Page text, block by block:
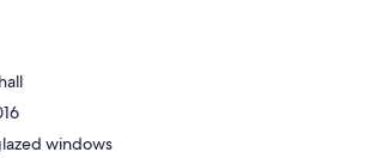
windows